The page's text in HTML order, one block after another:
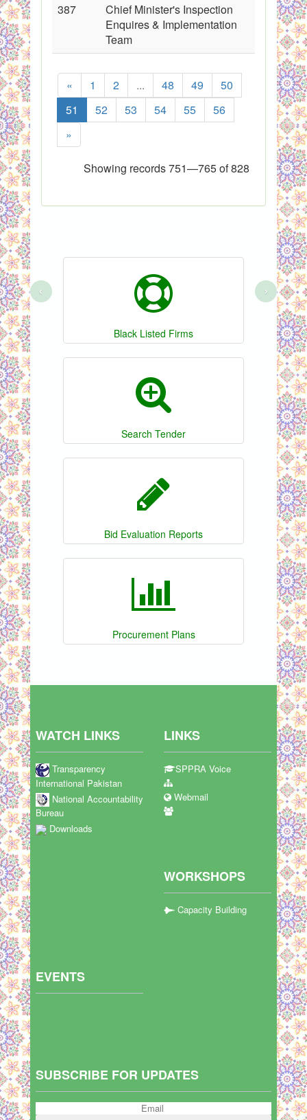
387
Chief Minister's Inspection
Enquires & Implementation
Team
« 1 2 ... 48 49
50
51
52 53 54 55
56
»
Showing records 751—765 of 828
Black Listed Firms
Search Tender
Bid Evaluation Reports
Procurement Plans
‹ ›
WATCH LINKS
Transparency
International Pakistan
National Accountability
Bureau
Downloads
LINKS
SPPRA Voice
Webmail
WORKSHOPS
Capacity Building
EVENTS
SUBSCRIBE FOR UPDATES